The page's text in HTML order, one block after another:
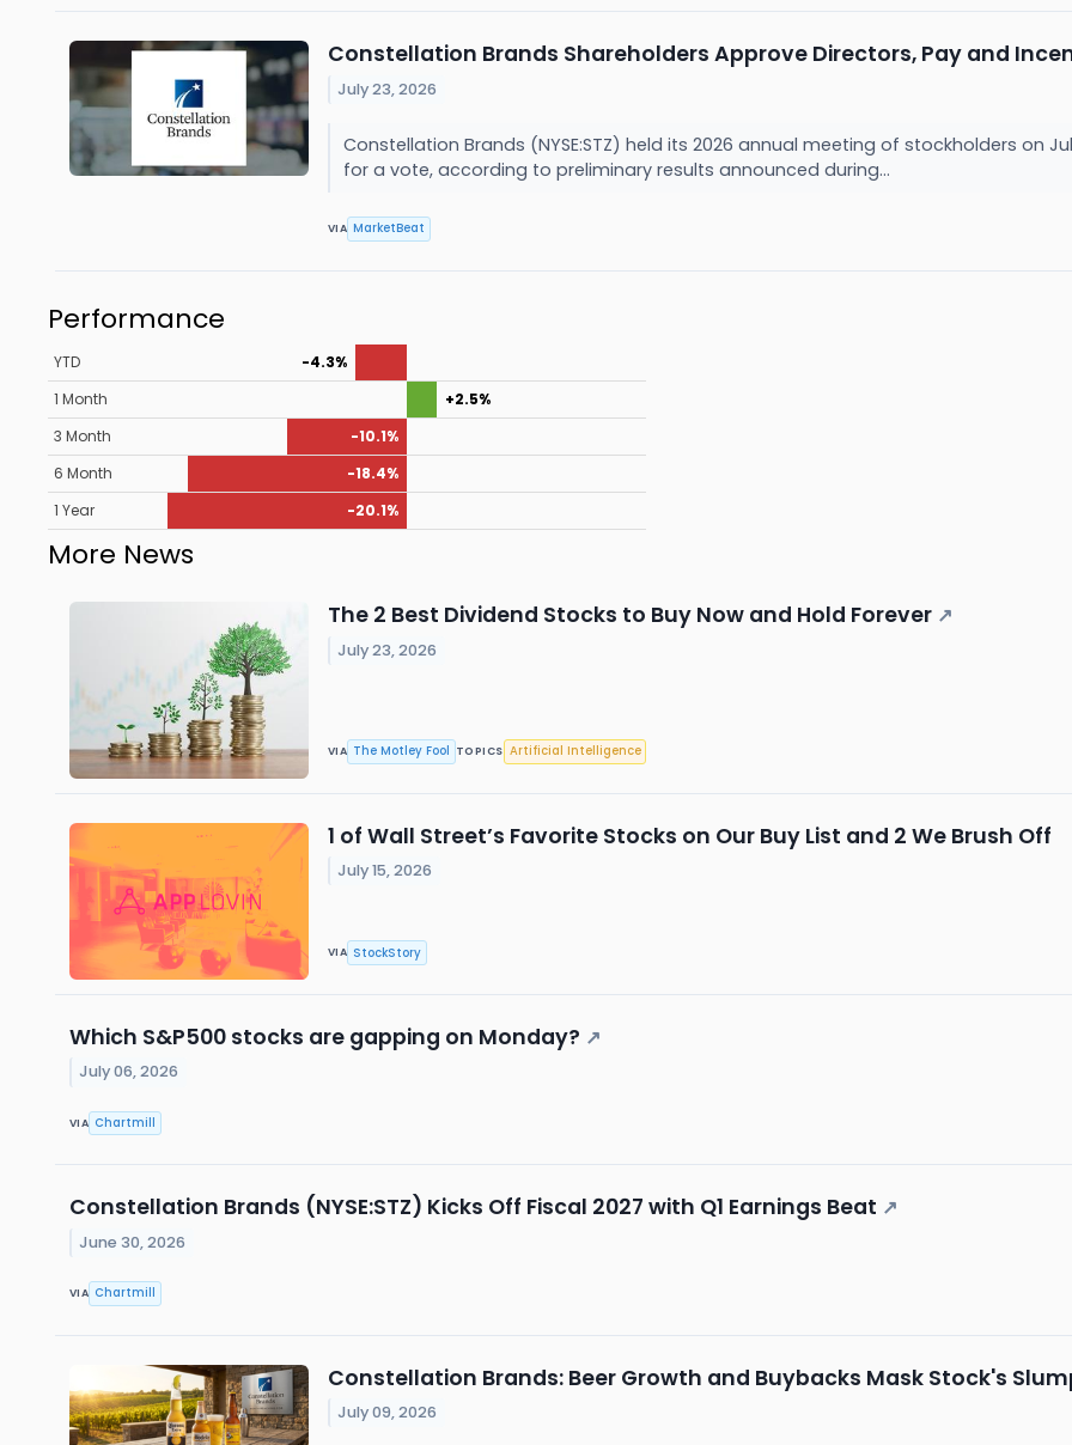
Constellation Brands Shareholders Approve Directors, Pay and
July 23, 2026
Constellation Brands (NYSE:STZ) held its 2026 annual meeting of stockholders on
for a vote, according to preliminary results announced during...
VIA MarketBeat
Performance
YTD
-4.3%
1 Month
+2.5%
3 Month
-10.1%
6 Month
-18.4%
1 Year
-20.1%
More News
The 2 Best Dividend Stocks to Buy Now and Hold Forever ↗
July 23, 2026
VIA The Motley Fool TOPICS Artificial Intelligence
1 of Wall Street’s Favorite Stocks on Our Buy List and 2 We Brush Off
July 15, 2026
VIA StockStory
Which S&P500 stocks are gapping on Monday? ↗
July 06, 2026
VIA Chartmill
Constellation Brands (NYSE:STZ) Kicks Off Fiscal 2027 with Q1 Earnings Beat ↗
June 30, 2026
VIA Chartmill
Constellation Brands: Beer Growth and Buybacks Mask Stock's
July 09, 2026